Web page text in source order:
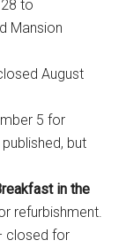
to
Mansion
August
5 for
but
in the
refurbishment.
closed for